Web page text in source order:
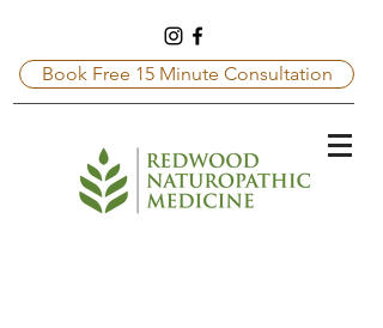
Book Free 15 Minute Consultation